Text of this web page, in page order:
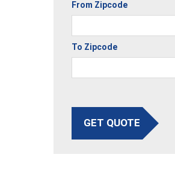
From Zipcode
To Zipcode
GET QUOTE